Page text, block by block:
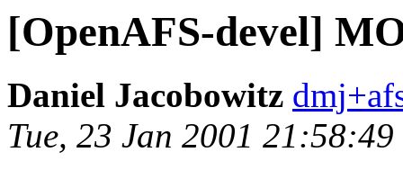
[OpenAFS-devel]
Daniel Jacobowitz
Tue, 23 Jan 2001